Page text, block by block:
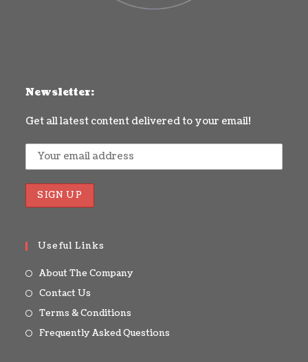
Newsletter:
Get all latest content delivered to your email!
Useful Links
About The Company
Contact Us
Terms & Conditions
Frequently Asked Questions